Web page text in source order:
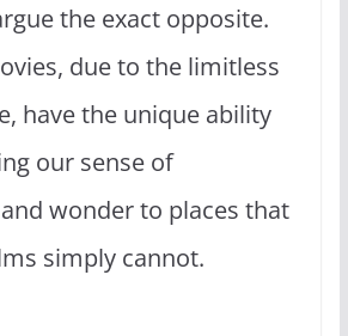
the exact opposite.
due to the limitless
have the unique ability
our sense of
wonder to places that
simply cannot.